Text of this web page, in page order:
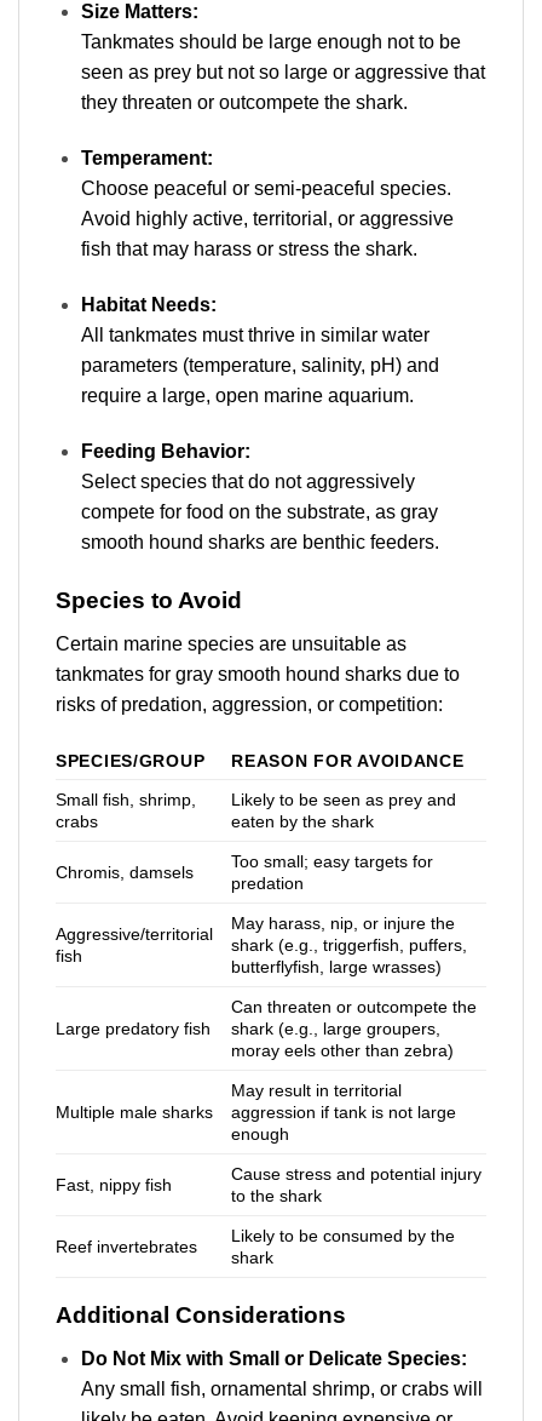
Size Matters:
Tankmates should be large enough not to be
seen as prey but not so large or aggressive that
they threaten or outcompete the shark.
Temperament:
Choose peaceful or semi-peaceful species.
Avoid highly active, territorial, or aggressive
fish that may harass or stress the shark.
Habitat Needs:
All tankmates must thrive in similar water
parameters (temperature, salinity, pH) and
require a large, open marine aquarium.
Feeding Behavior:
Select species that do not aggressively
compete for food on the substrate, as gray
smooth hound sharks are benthic feeders.
Species to Avoid
Certain marine species are unsuitable as
tankmates for gray smooth hound sharks due to
risks of predation, aggression, or competition:
SPECIES/GROUP
REASON FOR AVOIDANCE
Small fish, shrimp,
crabs
Likely to be seen as prey and
eaten by the shark
Chromis, damsels
Too small; easy targets for
predation
Aggressive/territorial
fish
May harass, nip, or injure the
shark (e.g., triggerfish, puffers,
butterflyfish, large wrasses)
Large predatory fish
Can threaten or outcompete the
shark (e.g., large groupers,
moray eels other than zebra)
Multiple male sharks
May result in territorial
aggression if tank is not large
enough
Fast, nippy fish
Cause stress and potential injury
to the shark
Reef invertebrates
Likely to be consumed by the
shark
Additional Considerations
Do Not Mix with Small or Delicate Species:
Any small fish, ornamental shrimp, or crabs will